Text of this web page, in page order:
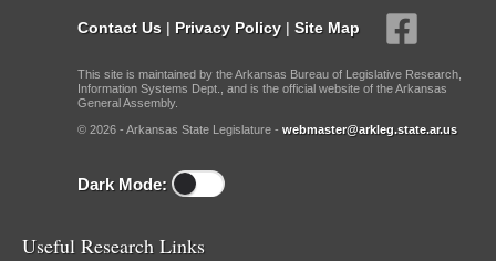
Contact Us | Privacy Policy | Site Map
This site is maintained by the Arkansas Bureau of Legislative Research,
Information Systems Dept., and is the official website of the Arkansas
General Assembly.
© 2026 - Arkansas State Legislature - webmaster@arkleg.state.ar.us
Dark Mode:
Useful Research Links